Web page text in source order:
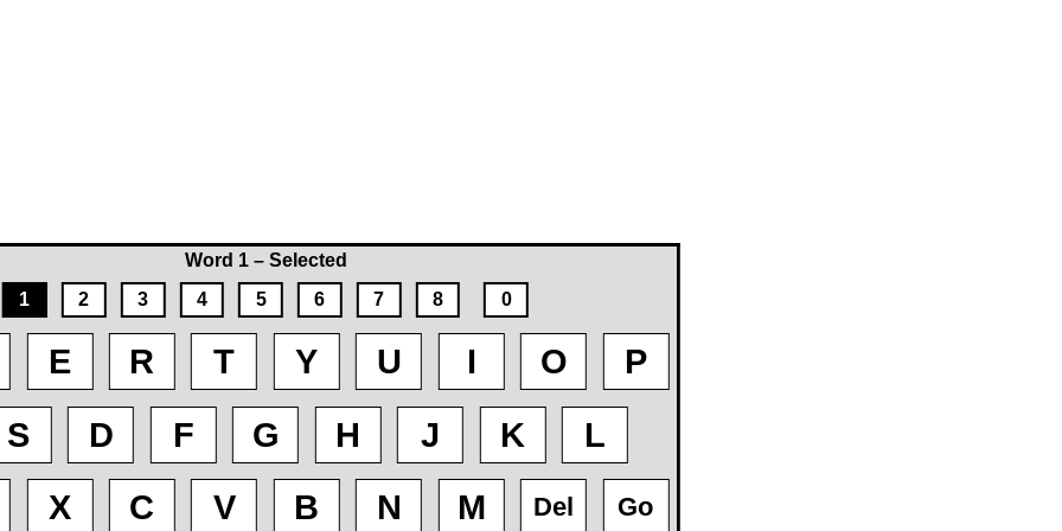
Word 1 – Selected
1
2 3 4 5 6 7 8 0
E R T Y U I O
P
S D F G H J K
L
X C V B N M Del Go